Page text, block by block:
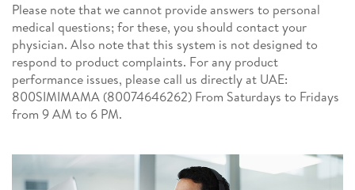
Please note that we cannot provide answers to personal
medical questions; for these, you should contact your
physician. Also note that this system is not designed to
respond to product complaints. For any product
performance issues, please call us directly at UAE:
800SIMIMAMA (80074646262) From Saturdays to Fridays
from 9 AM to 6 PM.